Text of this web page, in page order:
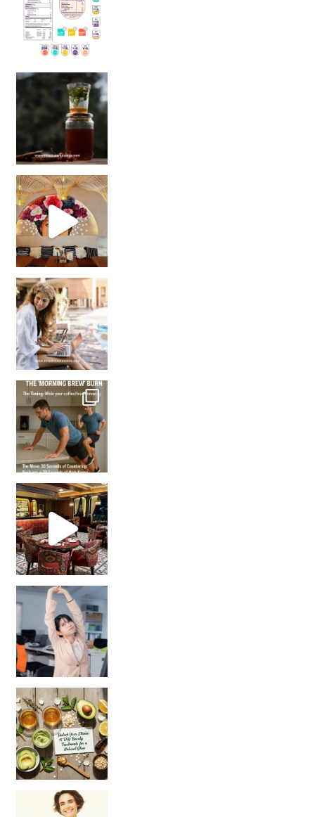
Sip Your Way to Immunity Bliss: 5 Must-Try Ayurv
Came for the vibes, staye
How many times have we skipped a workout because
Unlock Your Skin’s Radiance!
Hey beautiful pe